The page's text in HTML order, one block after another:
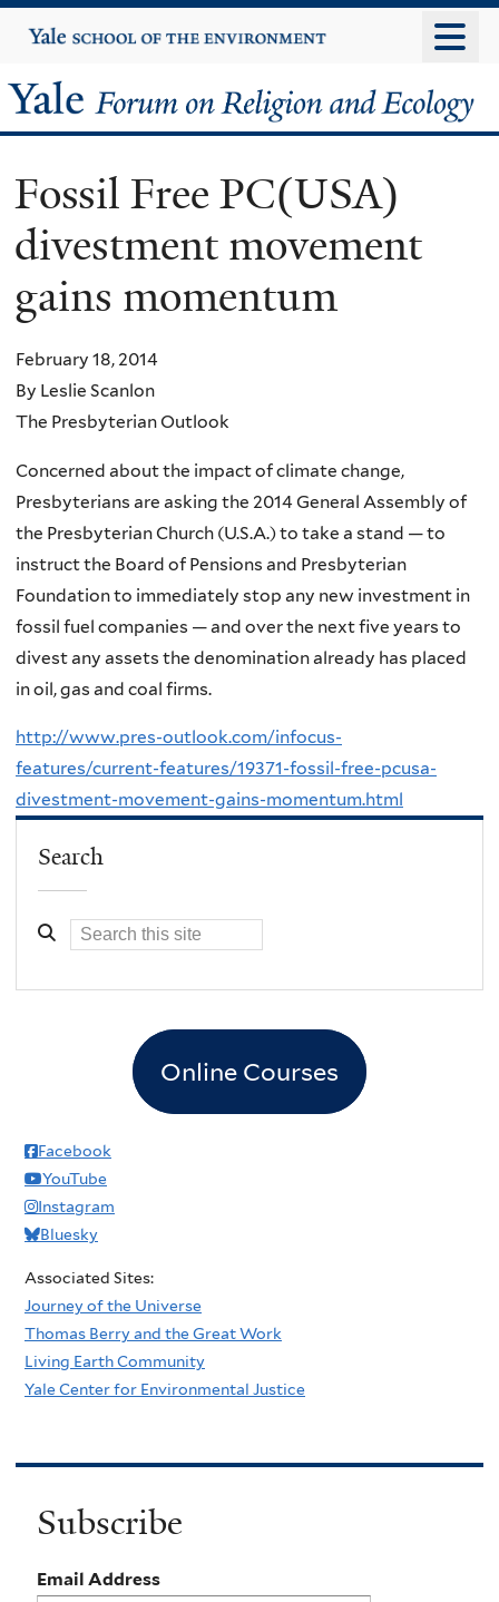
to
content
Yale
University
Yale
Forum
on
Religion
and
Ecology
Fossil Free PC(USA)
divestment movement
gains momentum
February 18, 2014
By Leslie Scanlon
The Presbyterian Outlook
Concerned about the impact of climate change,
Presbyterians are asking the 2014 General Assembly of
the Presbyterian Church (U.S.A.) to take a stand — to
instruct the Board of Pensions and Presbyterian
Foundation to immediately stop any new investment in
fossil fuel companies — and over the next five years to
divest any assets the denomination already has placed
in oil, gas and coal firms.
http://www.pres-outlook.com/infocus-
features/current-features/19371-fossil-free-pcusa-
divestment-movement-gains-momentum.html
Search
Online Courses
Facebook
YouTube
Instagram
Bluesky
Associated Sites:
Journey of the Universe
Thomas Berry and the Great Work
Living Earth Community
Yale Center for Environmental Justice
Subscribe
Email Address